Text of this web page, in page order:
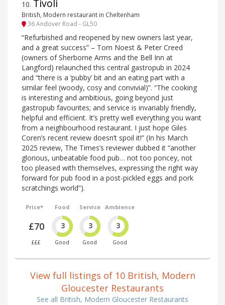
10. Tivoli
British, Modern restaurant in Cheltenham
36 Andover Road - GL50
“Refurbished and reopened by new owners last year,
and a great success” – Tom Noest & Peter Creed
(owners of Sherborne Arms and the Bell Inn at
Langford) relaunched this central gastropub in 2024
and “there is a ‘pubby’ bit and an eating part with a
similar feel (woody, cosy and convivial)”. “The cooking
is interesting and ambitious, going beyond just
gastropub favourites; and service is invariably friendly,
helpful and efficient. It’s pretty well everything you want
from a neighbourhood restaurant. I just hope Giles
Coren’s recent review doesn’t spoil it!” (In his March
2025 review, The Times’s reviewer dubbed it “another
glorious, unbeatable food pub… not too poncey, not
too pleased with themselves, expressing the right way
forward for pub food in a post-pickled eggs and pork
scratchings world”).
Price*
£70
£££
Food
3
Good
Service
3
Good
Ambience
3
Good
View full listings of 10 British, Modern
Gloucester Restaurants
See all British, Modern Gloucester Restaurants